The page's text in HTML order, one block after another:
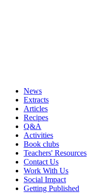
News
Extracts
Articles
Recipes
Q&A
Activities
Book clubs
Teachers' Resources
Contact Us
Work With Us
Social Impact
Getting Published